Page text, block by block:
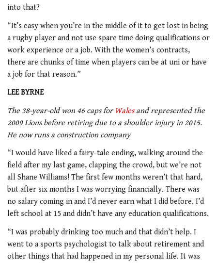
into that?
“It’s easy when you’re in the middle of it to get lost in being
a rugby player and not use spare time doing qualifications or
work experience or a job. With the women’s contracts,
there are chunks of time when players can be at uni or have
a job for that reason.”
LEE BYRNE
The 38-year-old won 46 caps for Walesand represented the
2009 Lions before retiring due to a shoulder injury in 2015.
He now runs a construction company
“I would have liked a fairy-tale ending, walking around the
field after my last game, clapping the crowd, but we’re not
all Shane Williams! The first few months weren’t that hard,
but after six months I was worrying financially. There was
no salary coming in and I’d never earn what I did before. I’d
left school at 15 and didn’t have any education qualifications.
“I was probably drinking too much and that didn’t help. I
went to a sports psychologist to talk about retirement and
other things that had happened in my personal life. It was